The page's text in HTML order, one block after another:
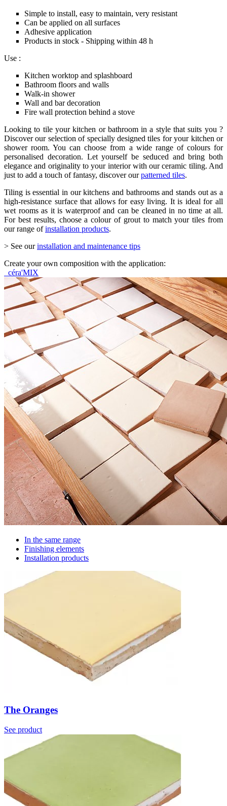
Simple to install, easy to maintain, very resistant
Can be applied on all surfaces
Adhesive application
Products in stock - Shipping within 48 h
Use :
Kitchen worktop and splashboard
Bathroom floors and walls
Walk-in shower
Wall and bar decoration
Fire wall protection behind a stove
Looking to tile your kitchen or bathroom in a style that suits you ?
Discover our selection of specially designed tiles for your kitchen or
shower room. You can choose from a wide range of colours for
personalised decoration. Let yourself be seduced and bring both
elegance and originality to your interior with our ceramic tiling. And
just to add a touch of fantasy, discover ourpatterned tiles.
Tiling is essential in our kitchens and bathrooms and stands out as a
high-resistance surface that allows for easy living. It is ideal for all
wet rooms as it is waterproof and can be cleaned in no time at all.
For best results, choose a colour of grout to match your tiles from
our range ofinstallation products.
> See ourinstallation and maintenance tips
Create your own composition with the application:
céra'MIX
In the same range
Finishing elements
Installation products
The Oranges
See product